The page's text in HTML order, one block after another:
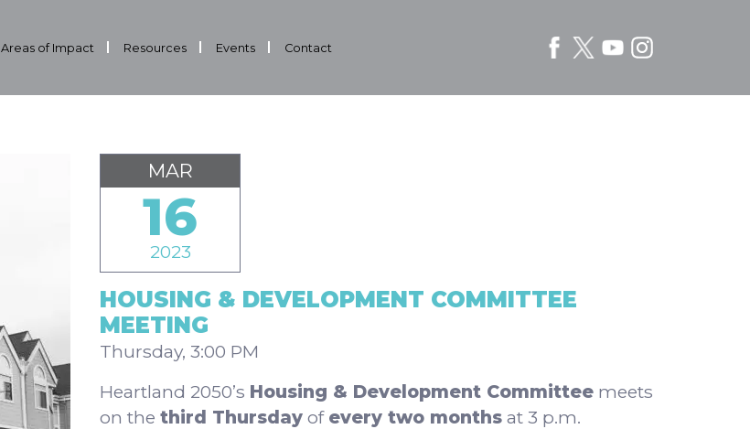
Areas of Impact Resources Events Contact
MAR
16
2023
HOUSING & DEVELOPMENT COMMITTEE
MEETING
Thursday, 3:00 PM
Heartland 2050’s Housing & Development Committee meets
on the third Thursday of every two months at 3 p.m.